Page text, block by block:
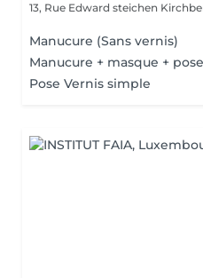
13, Rue Edward steichen
Manucure (Sans vernis)
Manucure + masque +
Pose Vernis simple